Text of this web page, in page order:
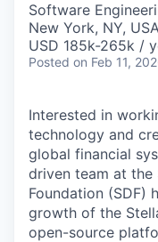
Software
New York, NY,
USD 185k-265k /
Posted on Feb 11,
Interested in
technology and
global financial
driven team at the
Foundation (SDF)
growth of the
open-source